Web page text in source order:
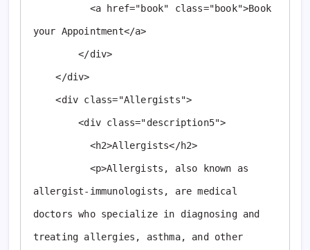
your Appointment</a>
        </div>
    </div>
    <div class="Allergists">
        <div class="description5">
allergist-immunologists, are medical
doctors who specialize in diagnosing and
treating allergies, asthma, and other